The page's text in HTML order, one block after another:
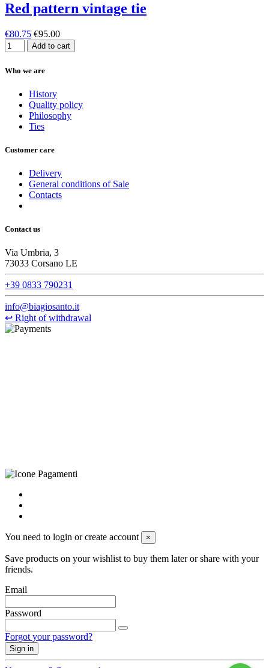
Red pattern vintage tie
€80.75 €95.00
Add to cart
Who we are
History
Quality policy
Philosophy
Ties
Customer care
Delivery
General conditions of Sale
Contacts
Contact us
Via Umbria, 3
73033 Corsano LE
+39 0833 790231
info@biagiosanto.it
↩ Right of withdrawal
You need to login or create account ×
Save products on your wishlist to buy them later or share with your
friends.
Email
Password
Forgot your password?
Sign in